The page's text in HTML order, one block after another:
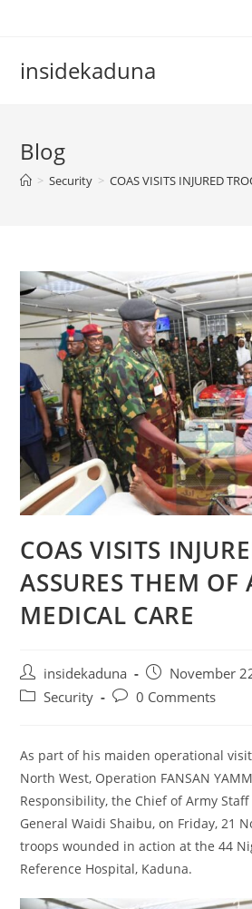
insidekaduna
Blog
> Security > COAS VISITS INJURED
COAS VISITS
ASSURES THEM OF
MEDICAL CARE
Post
author:
insidekaduna
Post
published:
November
PostSecurity
Post0 Comments
As part of his maiden operational visit
North West, Operation FANSAN
Responsibility, the Chief of Army Staff
General Waidi Shaibu, on Friday, 21
troops wounded in action at the 44
Reference Hospital, Kaduna.